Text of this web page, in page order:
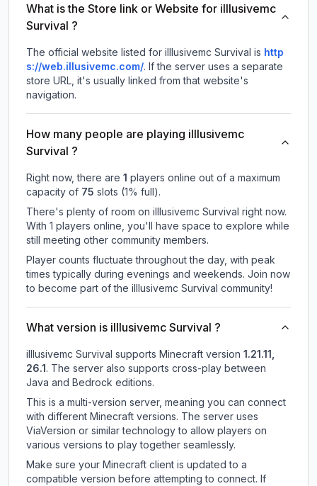
What is the Store link or Website for illlusivemc
Survival ?
The official website listed for illlusivemc Survival is http
s://web.illusivemc.com/. If the server uses a separate
store URL, it's usually linked from that website's
navigation.
How many people are playing illlusivemc
Survival ?
Right now, there are 1 players online out of a maximum
capacity of 75 slots (1% full).
There's plenty of room on illlusivemc Survival right now.
With 1 players online, you'll have space to explore while
still meeting other community members.
Player counts fluctuate throughout the day, with peak
times typically during evenings and weekends. Join now
to become part of the illlusivemc Survival community!
What version is illlusivemc Survival ?
illlusivemc Survival supports Minecraft version 1.21.11,
26.1. The server also supports cross-play between
Java and Bedrock editions.
This is a multi-version server, meaning you can connect
with different Minecraft versions. The server uses
ViaVersion or similar technology to allow players on
various versions to play together seamlessly.
Make sure your Minecraft client is updated to a
compatible version before attempting to connect. If